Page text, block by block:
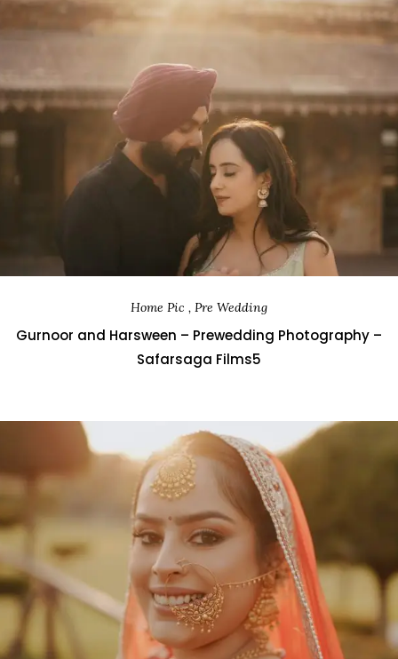
Home Pic , Pre Wedding
Gurnoor and Harsween – Prewedding Photography –
Safarsaga Films5